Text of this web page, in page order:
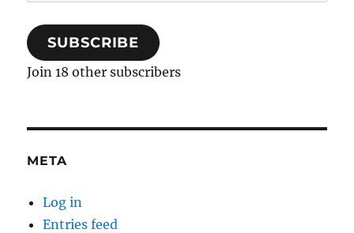
SUBSCRIBE
Join 18 other subscribers
META
Log in
Entries feed